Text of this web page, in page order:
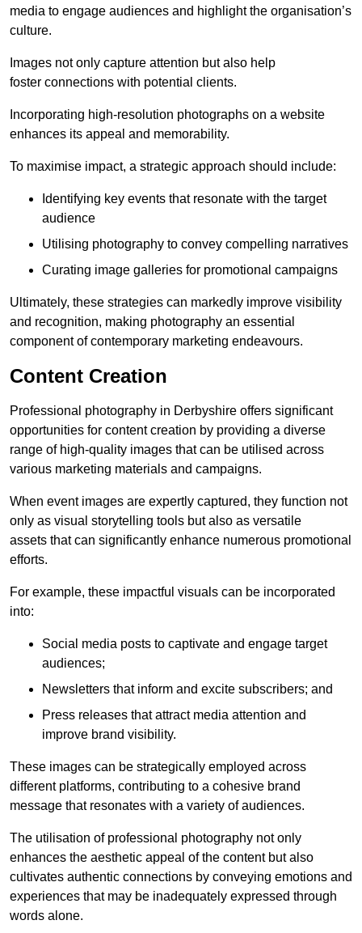
media to engage audiences and highlight the organisation’s
culture.
Images not only capture attention but also help
foster connections with potential clients.
Incorporating high-resolution photographs on a website
enhances its appeal and memorability.
To maximise impact, a strategic approach should include:
Identifying key events that resonate with the target
audience
Utilising photography to convey compelling narratives
Curating image galleries for promotional campaigns
Ultimately, these strategies can markedly improve visibility
and recognition, making photography an essential
component of contemporary marketing endeavours.
Content Creation
Professional photography in Derbyshire offers significant
opportunities for content creation by providing a diverse
range of high-quality images that can be utilised across
various marketing materials and campaigns.
When event images are expertly captured, they function not
only as visual storytelling tools but also as versatile
assets that can significantly enhance numerous promotional
efforts.
For example, these impactful visuals can be incorporated
into:
Social media posts to captivate and engage target
audiences;
Newsletters that inform and excite subscribers; and
Press releases that attract media attention and
improve brand visibility.
These images can be strategically employed across
different platforms, contributing to a cohesive brand
message that resonates with a variety of audiences.
The utilisation of professional photography not only
enhances the aesthetic appeal of the content but also
cultivates authentic connections by conveying emotions and
experiences that may be inadequately expressed through
words alone.